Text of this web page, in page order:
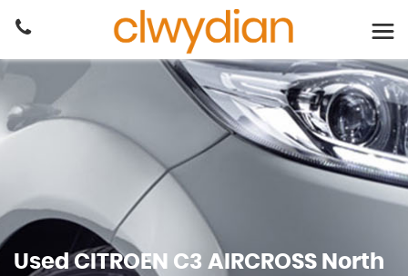
UsedCITROEN C3 AIRCROSS North